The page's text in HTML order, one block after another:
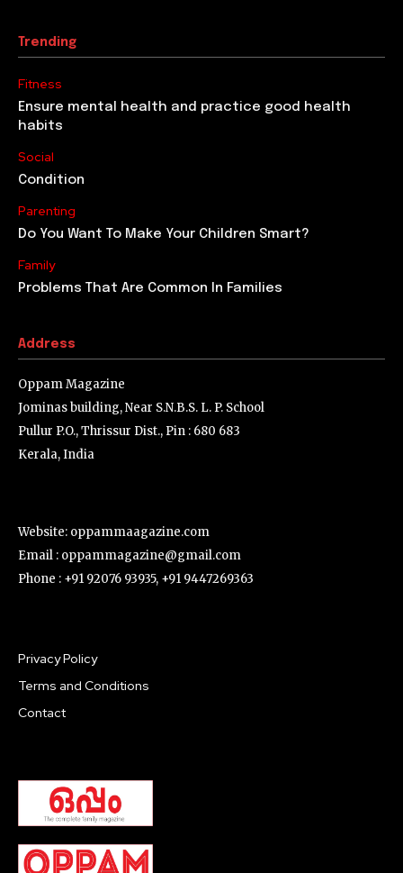
Trending
Fitness
Ensure mental health and practice good health
habits
Social
Condition
Parenting
Do You Want To Make Your Children Smart?
Family
Problems That Are Common In Families
Address
Oppam Magazine
Jominas building, Near S.N.B.S. L. P. School
Pullur P.O., Thrissur Dist., Pin : 680 683
Kerala, India
Website: oppammaagazine.com
Email : oppammagazine@gmail.com
Phone : +91 92076 93935, +91 9447269363
Privacy Policy
Terms and Conditions
Contact